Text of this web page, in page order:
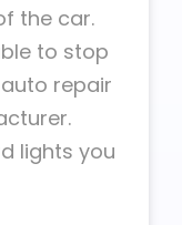
the car.
to stop
repair
lights you